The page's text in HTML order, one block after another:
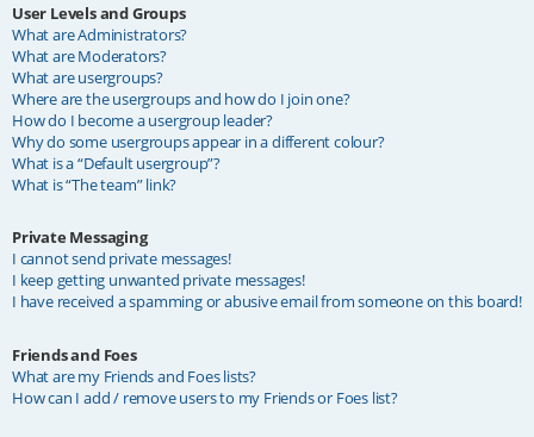
User Levels and Groups
What are Administrators?
What are Moderators?
What are usergroups?
Where are the usergroups and how do I join one?
How do I become a usergroup leader?
Why do some usergroups appear in a different colour?
What is a “Default usergroup”?
What is “The team” link?
Private Messaging
I cannot send private messages!
I keep getting unwanted private messages!
I have received a spamming or abusive email from someone on this board!
Friends and Foes
What are my Friends and Foes lists?
How can I add / remove users to my Friends or Foes list?